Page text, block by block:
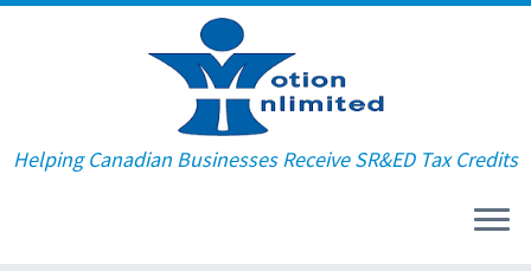
Helping Canadian Businesses Receive SR&ED Tax Credits